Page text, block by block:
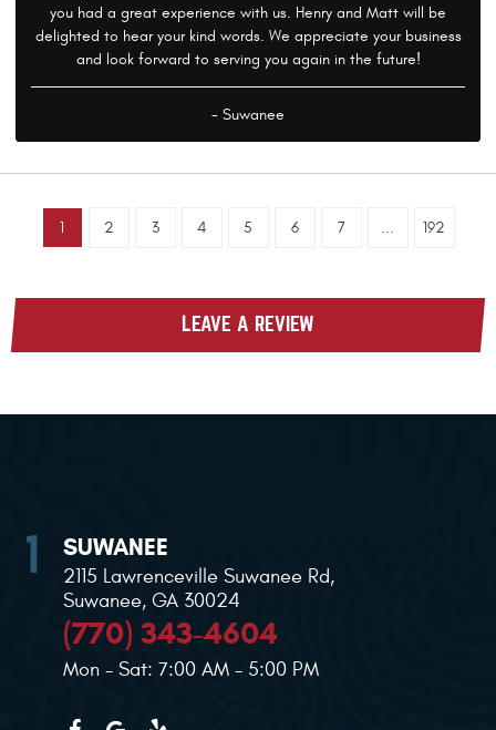
you had a great experience with us. Henry and Matt will be
delighted to hear your kind words. We appreciate your business
and look forward to serving you again in the future!
- Suwanee
1 2 3 4 5 6 7 ... 192
LEAVE A REVIEW
SUWANEE
2115 Lawrenceville Suwanee Rd,
Suwanee, GA 30024
(770) 343-4604
Mon - Sat: 7:00 AM - 5:00 PM